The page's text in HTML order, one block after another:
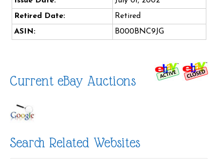
Retired Date:
Retired
ASIN:
B000BNC9JG
Current eBay Auctions
Search Related Websites